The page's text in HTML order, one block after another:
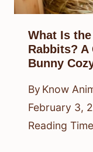
What Is
Rabbits? A
Bunny
By Know
February 3,
Reading